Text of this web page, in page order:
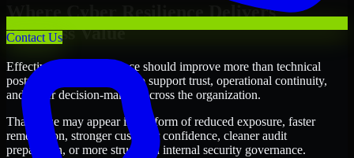
Contact Us
Where Cyber Resilience Delivers
Business Value
Effective Cyber Resilience should improve more than technical
posture alone. It should also support trust, operational continuity,
and better decision-making across the organization.
That value may appear in the form of reduced exposure, faster
remediation, stronger customer confidence, cleaner audit
preparation, or more structured internal security governance.